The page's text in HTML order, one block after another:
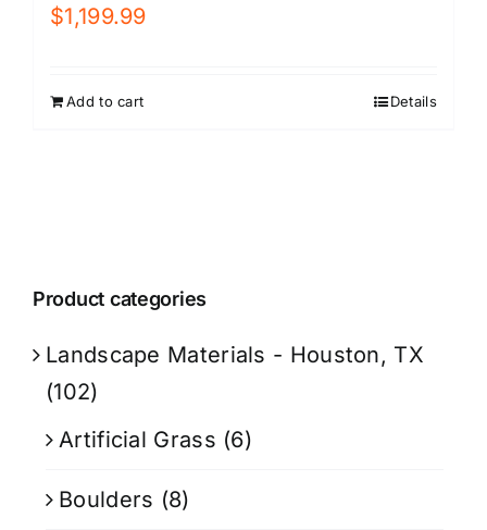
$1,199.99
Add to cart Details
Product categories
Landscape Materials - Houston, TX
(102)
Artificial Grass (6)
Boulders (8)